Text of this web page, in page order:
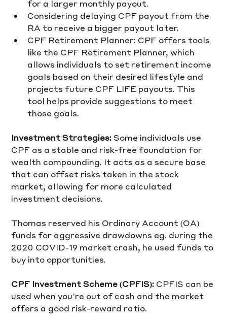
for a larger monthly payout.
Considering delaying CPF payout from the
RA to receive a bigger payout later.
CPF Retirement Planner: CPF offers tools
like the CPF Retirement Planner, which
allows individuals to set retirement income
goals based on their desired lifestyle and
projects future CPF LIFE payouts. This
tool helps provide suggestions to meet
those goals.
Investment Strategies: Some individuals use
CPF as a stable and risk-free foundation for
wealth compounding. It acts as a secure base
that can offset risks taken in the stock
market, allowing for more calculated
investment decisions.
Thomas reserved his Ordinary Account (OA)
funds for aggressive drawdowns eg. during the
2020 COVID-19 market crash, he used funds to
buy into opportunities.
CPF Investment Scheme (CPFIS): CPFIS can be
used when you’re out of cash and the market
offers a good risk-reward ratio.